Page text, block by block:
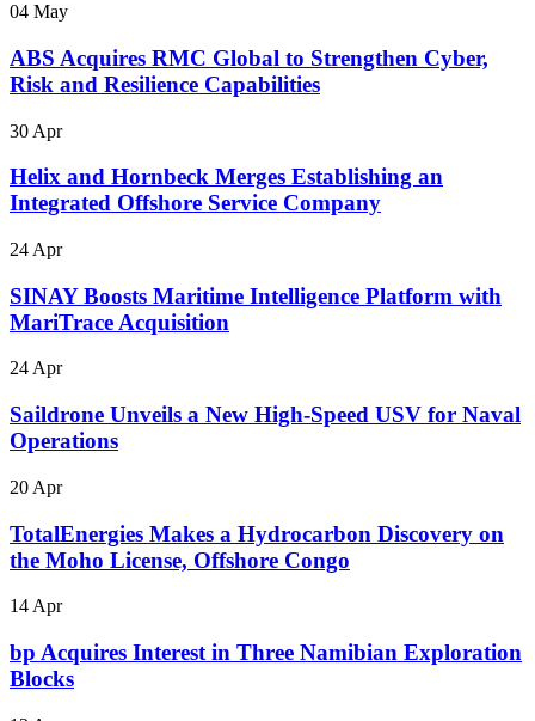
04 May
ABS Acquires RMC Global to Strengthen Cyber,
Risk and Resilience Capabilities
30 Apr
Helix and Hornbeck Merges Establishing an
Integrated Offshore Service Company
24 Apr
SINAY Boosts Maritime Intelligence Platform with
MariTrace Acquisition
24 Apr
Saildrone Unveils a New High-Speed USV for Naval
Operations
20 Apr
TotalEnergies Makes a Hydrocarbon Discovery on
the Moho License, Offshore Congo
14 Apr
bp Acquires Interest in Three Namibian Exploration
Blocks